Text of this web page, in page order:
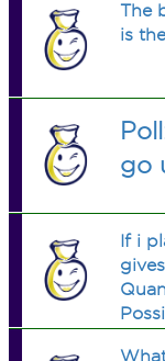
The
is
go
If i